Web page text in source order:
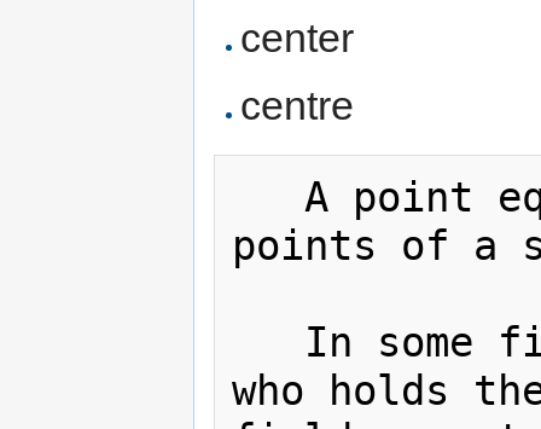
center
centre
points of a
who holds